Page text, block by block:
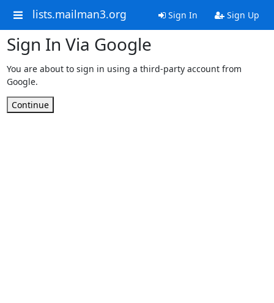
lists.mailman3.org Sign In Sign Up
Sign In Via Google
You are about to sign in using a third-party account from
Google.
Continue